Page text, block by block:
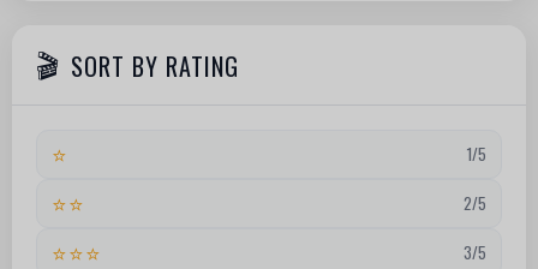
SORT BY RATING
⭐ 1/5
⭐⭐ 2/5
⭐⭐⭐ 3/5